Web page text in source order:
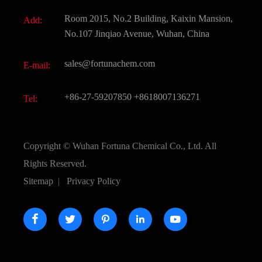
Active Pharmaceutical Ingredient API
All Fine Chemicals
Add:
Room 2015, No.2 Building, Kaixin Mansion,
No.107 Jinqiao Avenue, Wuhan, China
E-mail: sales@fortunachem.com
Tel: +86-27-59207850 +8618007136271
Copyright © Wuhan Fortuna Chemical Co., Ltd. All
Rights Reserved.
Sitemap | Privacy Policy
    